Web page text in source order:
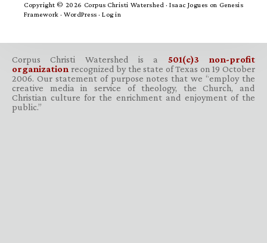
Copyright © 2026 Corpus Christi Watershed ·Isaac Jogues on Genesis
Framework · WordPress · Log in
Corpus Christi Watershed is a 501(c)3 non-profit
organization recognized by the state of Texas on 19 October
2006. Our statement of purpose notes that we “employ the
creative media in service of theology, the Church, and
Christian culture for the enrichment and enjoyment of the
public.”